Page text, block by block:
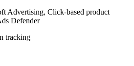
Advertising, Click-based product
Defender
tracking